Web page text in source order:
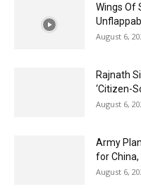
Wings Of
August 6,
Rajnath
‘Citizen-
August 6,
Army
for
August 6,